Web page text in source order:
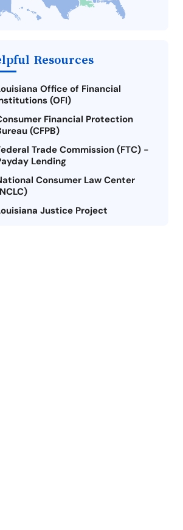
Action: How You Can Make a
Difference
Resources
Office of Financial
(OFI)
Financial Protection
(CFPB)
Trade Commission (FTC) -
Lending
Consumer Law Center
Justice Project